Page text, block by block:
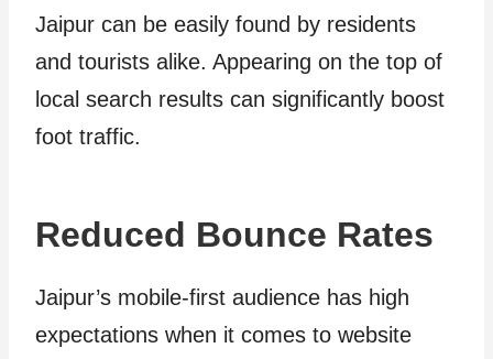
Jaipur can be easily found by residents
and tourists alike. Appearing on the top of
local search results can significantly boost
foot traffic.
Reduced Bounce Rates
Jaipur’s mobile-first audience has high
expectations when it comes to website